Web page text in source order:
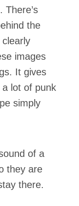
There’s
the
images
It gives
lot of punk
simply
of a
they are
there.